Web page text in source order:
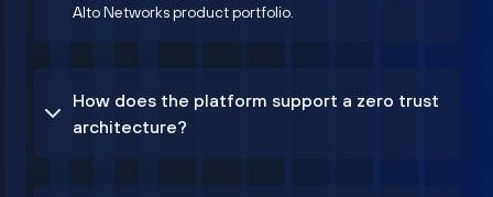
Alto Networks product portfolio.
How does the platform support a zero trust
architecture?